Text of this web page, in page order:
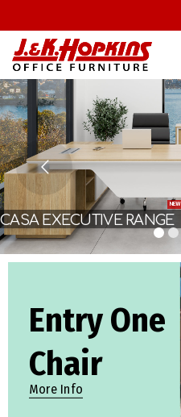
NEW
CASA EXECUTIVE RANGE
Entry One
Chair
More Info